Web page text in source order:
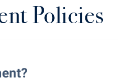
Virtual Tour
CalendarPolicies